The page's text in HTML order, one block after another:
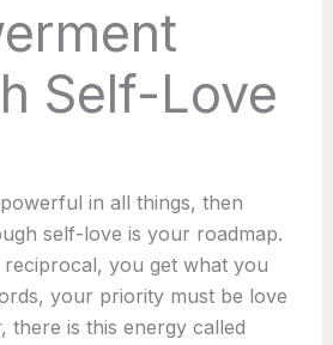
Self-Love
in all things, then
self-love is your roadmap.
reciprocal, you get what you
your priority must be love
there is this energy called